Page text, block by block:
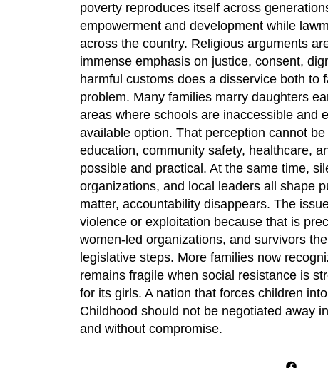
poverty reproduces itself across
empowerment and development while
across the country. Religious arguments
immense emphasis on justice, consent,
harmful customs does a disservice both to
problem. Many families marry daughters
areas where schools are inaccessible and
available option. That perception cannot
education, community safety, healthcare,
possible and practical. At the same time,
organizations, and local leaders all shape
matter, accountability disappears. The
violence or exploitation because that is
women-led organizations, and survivors
legislative steps. More families now
remains fragile when social resistance is
for its girls. A nation that forces children
Childhood should not be negotiated away
and without compromise.